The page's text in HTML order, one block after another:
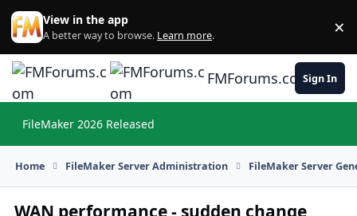
Skip to content
View in the app
A better way to browse. Learn more. ×
FMForums.comSign In
FileMaker 2026 Released
Home FileMaker Server Administration FileMaker Server
WAN performance - sudden change